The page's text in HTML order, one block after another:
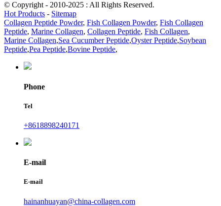
© Copyright - 2010-2025 : All Rights Reserved.
Hot Products - Sitemap
Collagen Peptide Powder, Fish Collagen Powder, Fish Collagen
Peptide, Marine Collagen, Collagen Peptide, Fish Collagen,
Marine Collagen,Sea Cucumber Peptide,Oyster Peptide,Soybean
Peptide,Pea Peptide,Bovine Peptide,
Phone
Tel
+8618898240171
E-mail
E-mail
hainanhuayan@china-collagen.com